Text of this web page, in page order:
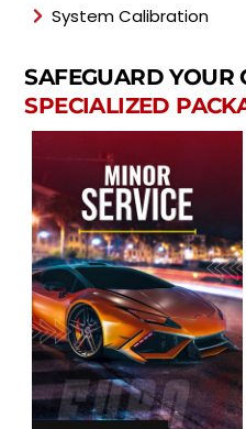
System Calibration
SAFEGUARD YOUR
SPECIALIZED